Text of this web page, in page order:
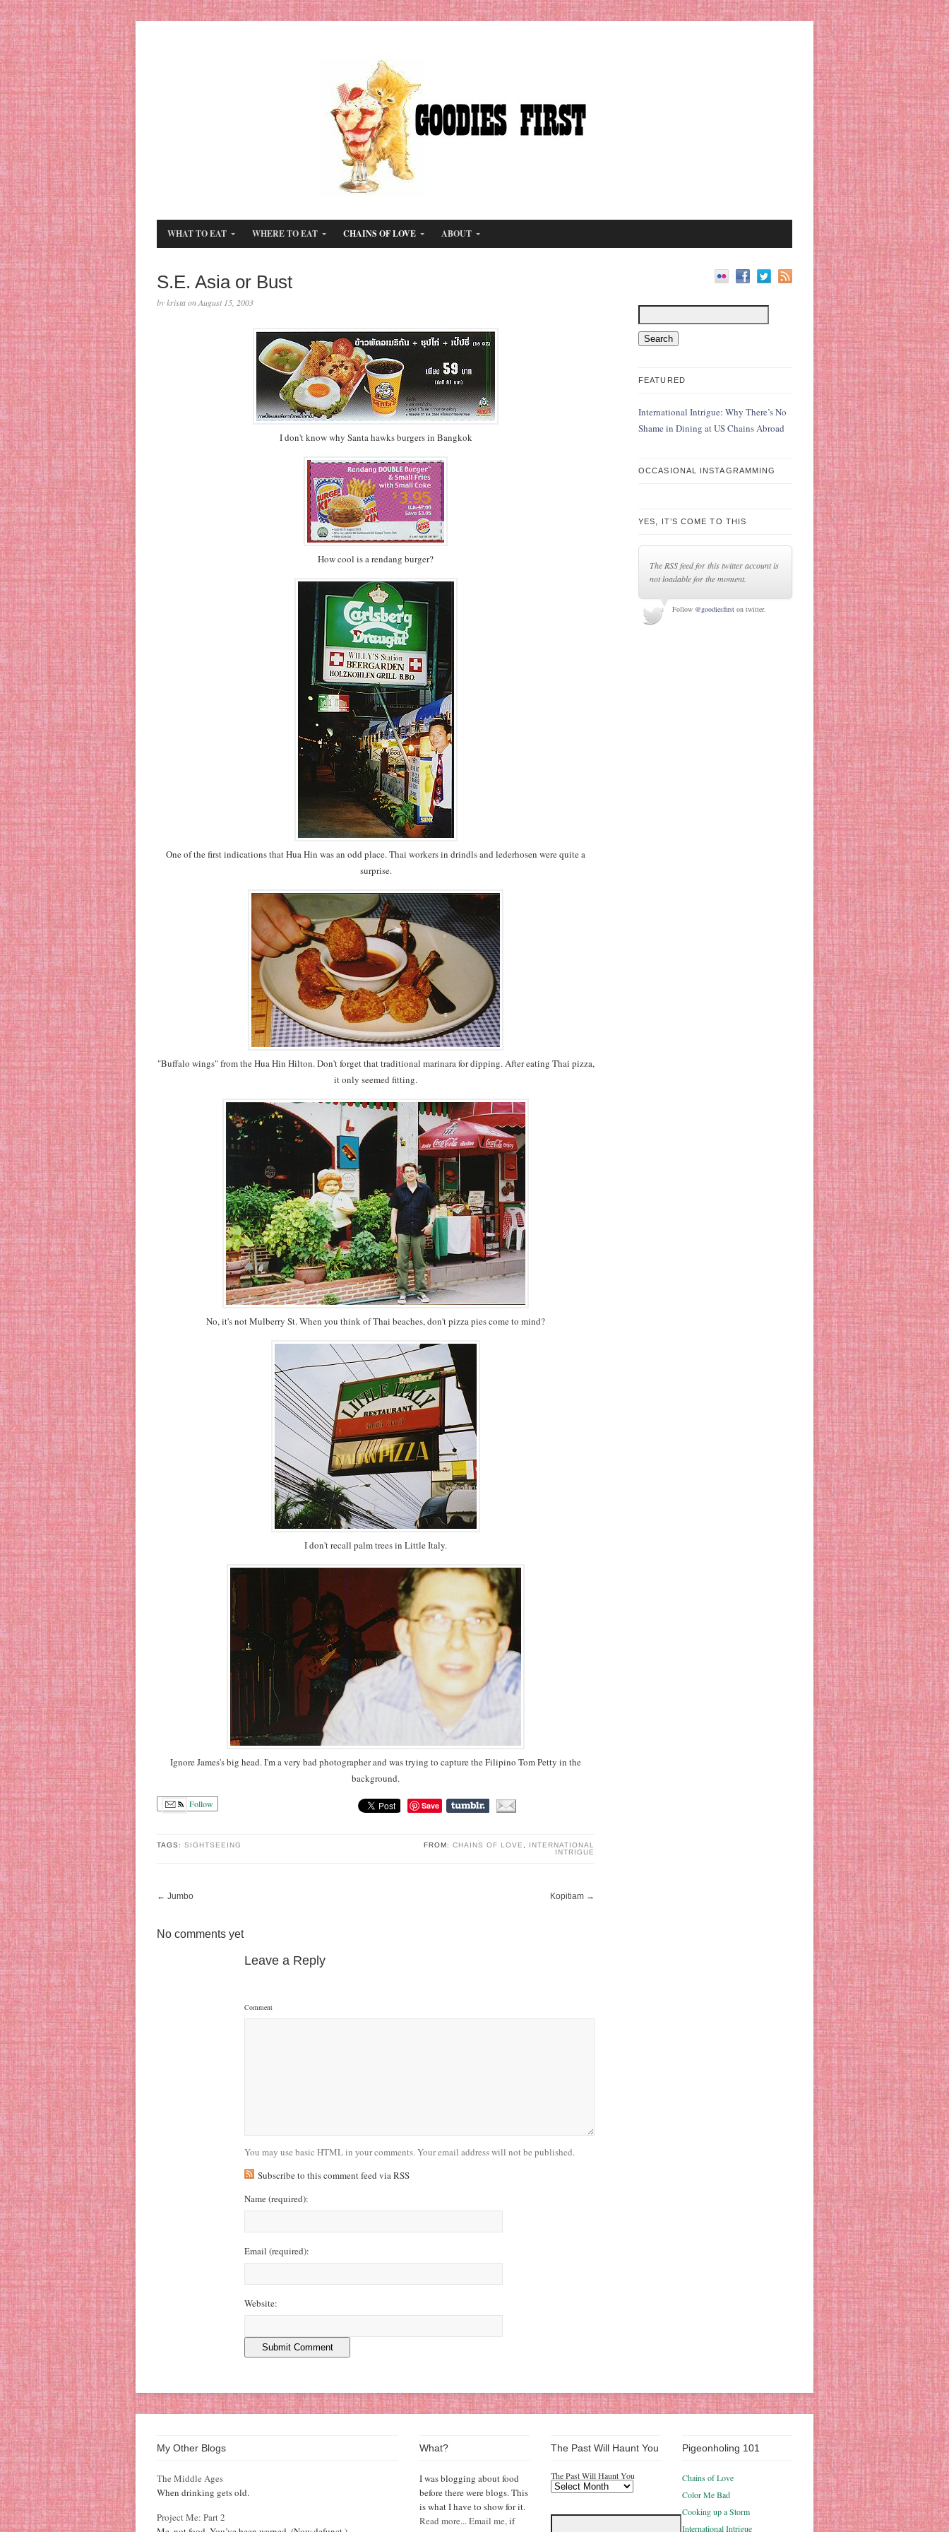
WHAT TO EAT WHERE TO EAT CHAINS OF LOVE ABOUT
S.E. Asia or Bust
by krista on August 15, 2003
I don't know why Santa hawks burgers in Bangkok
How cool is a rendang burger?
One of the first indications that Hua Hin was an odd place. Thai workers in drindls and lederhosen were quite a
surprise.
"Buffalo wings" from the Hua Hin Hilton. Don't forget that traditional marinara for dipping. After eating Thai pizza,
it only seemed fitting.
No, it's not Mulberry St. When you think of Thai beaches, don't pizza pies come to mind?
I don't recall palm trees in Little Italy.
Ignore James's big head. I'm a very bad photographer and was trying to capture the Filipino Tom Petty in the
background.
Follow Save
TAGS: SIGHTSEEING FROM: CHAINS OF LOVE
INTERNATIONAL
INTRIGUE
← Jumbo Kopitiam →
No comments yet
Leave a Reply
Comment
You may use basic HTML in your comments. Your email address will not be published.
Subscribe to this comment feed via RSS
Name(required):
Email (required):
Website:
FEATURED
International Intrigue: Why There’s No
Shame in Dining at US Chains Abroad
OCCASIONAL INSTAGRAMMING
YES, IT’S COME TO THIS
The RSS feed for this twitter account is
not loadable for the moment.
Follow @goodiesfirst on twitter.
My Other Blogs
The Middle Ages
When drinking gets old.
Project Me: Part 2
What?
I was blogging about food
before there were blogs. This
is what I have to show for it.
Read more...Email me,if
The Past Will Haunt You
The Past Will Haunt You
Pigeonholing 101
Chains of Love
Color Me Bad
Cooking up a Storm
International Intrigue